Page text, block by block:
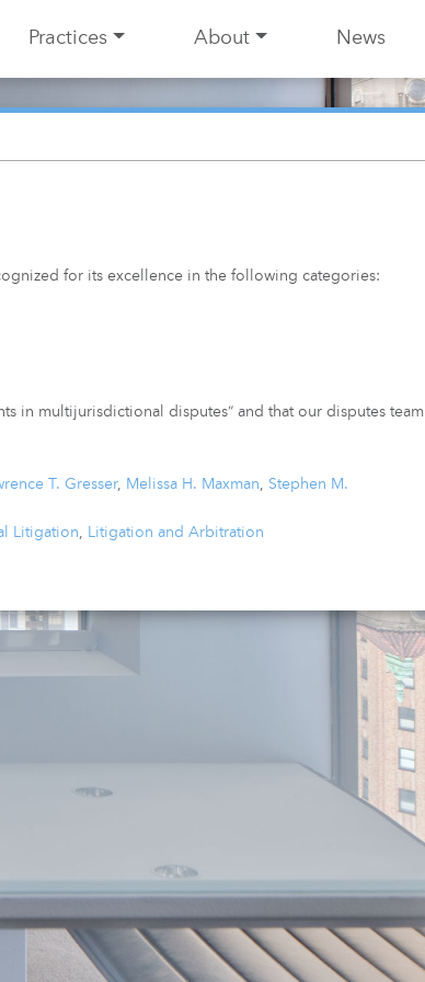
Practices About News
for its excellence in the following categories:
in multijurisdictional disputes” and that our disputes team
T. Gresser, Melissa H. Maxman
Stephen M.
Litigation
Litigation and Arbitration